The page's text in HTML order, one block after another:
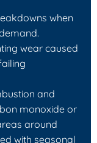
when
wear caused
and
monoxide or
around
with seasonal